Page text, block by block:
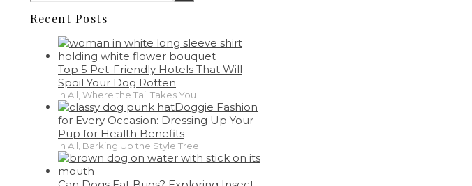
Recent Posts
Top 5 Pet-Friendly Hotels That Will
Spoil Your Dog Rotten
In All, Where the Tail Takes You
Doggie Fashion
for Every Occasion: Dressing Up Your
Pup for Health Benefits
In All, Barking Up the Style Tree